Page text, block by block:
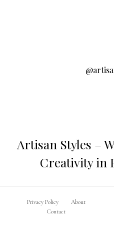
Artisan Styles –
Creativity in
Privacy Policy
About
Contact